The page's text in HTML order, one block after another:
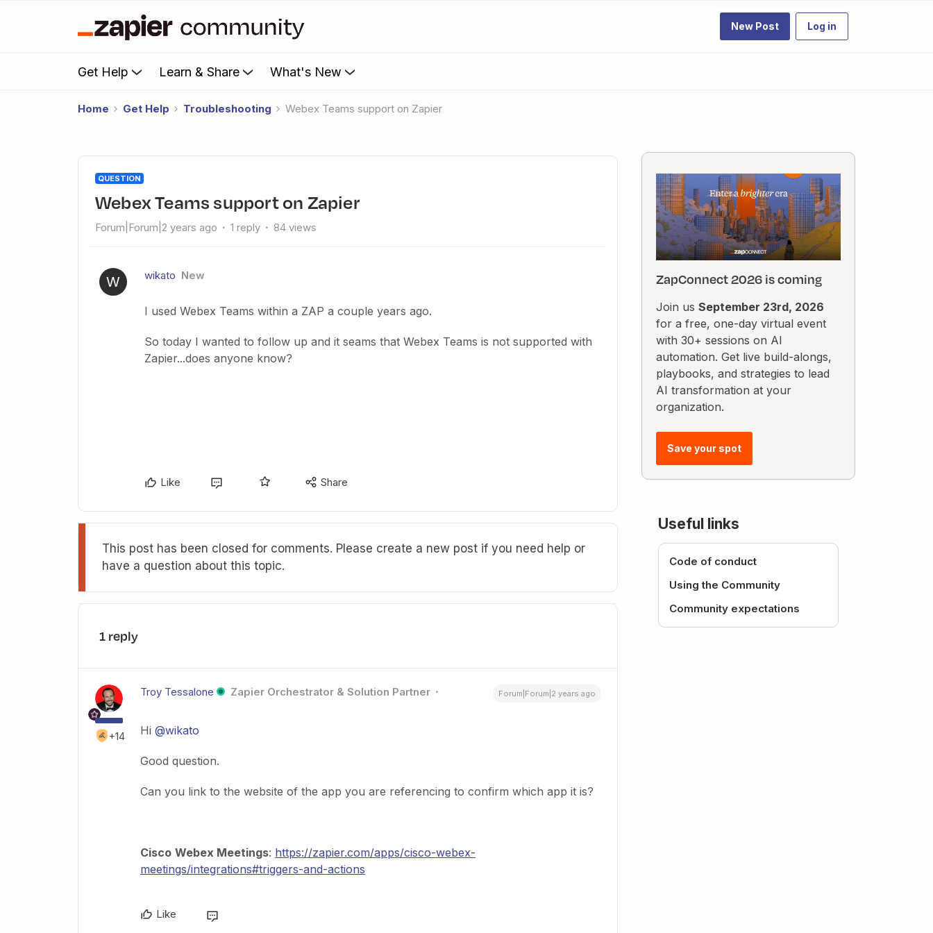
New Post Log in
Get Help Learn & Share What's New
Home Get Help Troubleshooting Webex Teams support on Zapier
QUESTION
Webex Teams support on Zapier
Forum|Forum|2 years ago 1 reply 84 views
W wikato New
I used Webex Teams within a ZAP a couple years ago.
So today I wanted to follow up and it seams that Webex Teams is not supported with
Zapier...does anyone know?
Like Share
This post has been closed for comments. Please create a new post if you need help or
have a question about this topic.
1 reply
+14
Troy Tessalone Zapier Orchestrator & Solution Partner Forum|Forum|2 years ago
Hi @wikato
Good question.
Can you link to the website of the app you are referencing to confirm which app it is?
Cisco Webex Meetings: https://zapier.com/apps/cisco-webex-
meetings/integrations#triggers-and-actions
Like
ZapConnect 2026 is coming
Join us September 23rd, 2026
for a free, one-day virtual event
with 30+ sessions on AI
automation. Get live build-alongs,
playbooks, and strategies to lead
AI transformation at your
organization.
Save your spot
Useful links
Code of conduct
Using the Community
Community expectations